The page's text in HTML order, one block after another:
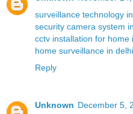
surveillance technology
security camera system
cctv installation for home
home surveillance in delhi
Reply
Unknown December 5,